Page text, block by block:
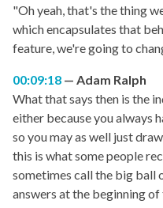
"Oh yeah, that's the thing
which encapsulates that
feature, we're going to
00:09:18
Adam Ralph
What that says then is the
either because you always
so you may as well just
this is what some people
sometimes call the big ball
answers at the beginning